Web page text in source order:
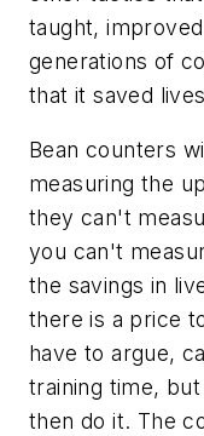
taught,
generations of
that it saved
Bean counters
measuring the
they can't
you can't
the savings in
there is a price
have to argue,
training time,
then do it. The